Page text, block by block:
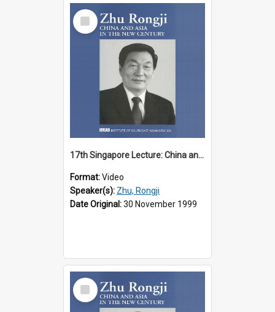
Select
Item
17th Singapore Lecture: China and Asia in the New Century Part 2 of 3
Format:Video
Speaker(s): Zhu, Rongji
Date Original:30 November 1999
Select
Item